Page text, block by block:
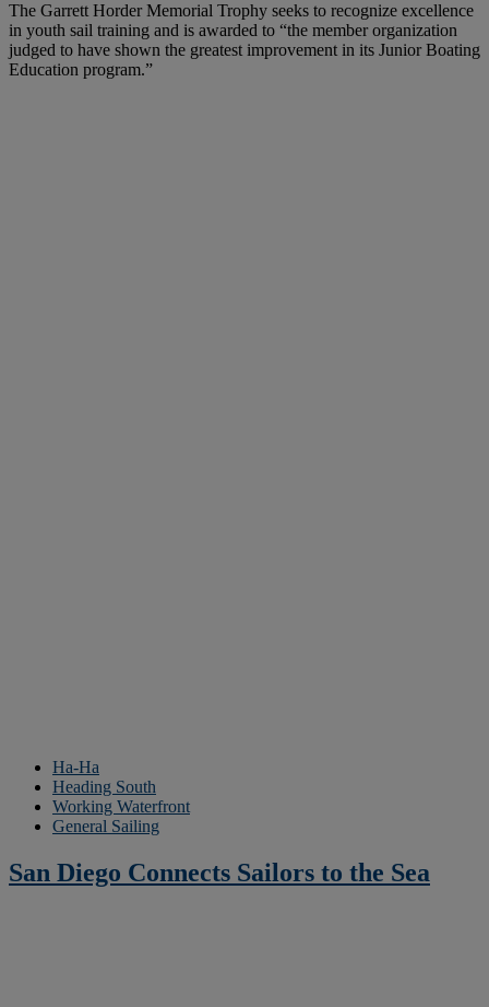
The Garrett Horder Memorial Trophy seeks to recognize excellence
in youth sail training and is awarded to “the member organization
judged to have shown the greatest improvement in its Junior Boating
Education program.”
Ha-Ha
Heading South
Working Waterfront
General Sailing
San Diego Connects Sailors to the Sea